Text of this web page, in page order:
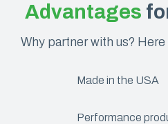
Advantages
Why partner with us?
Made in the USA
Performance